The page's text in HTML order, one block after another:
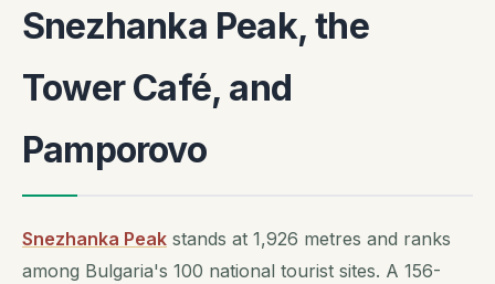
Snezhanka Peak, the
Tower Café, and
Pamporovo
Snezhanka Peak stands at 1,926 metres and ranks
among Bulgaria's 100 national tourist sites. A 156-